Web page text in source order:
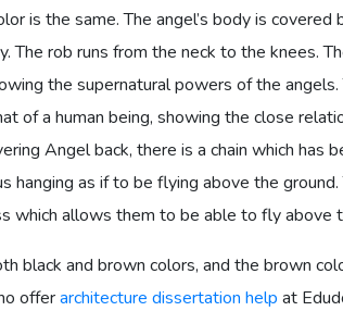
is the same. The angel’s body is covered
The rob runs from the neck to the knees.
the supernatural powers of the
of a human being, showing the close
Angel back, there is a chain which has
as if to be flying above the ground.
which allows them to be able to fly above
black and brown colors, and the brown
offerarchitecture dissertation help at